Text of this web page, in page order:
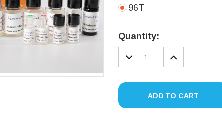
96T
Stock:
Quantity:
DECREASE
QUANTITY:
ADD TO CART